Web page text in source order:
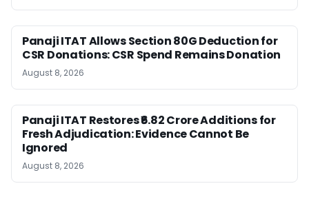
Panaji ITAT Allows Section 80G Deduction for
CSR Donations: CSR Spend Remains Donation
August 8, 2026
Panaji ITAT Restores ₹6.82 Crore Additions for
Fresh Adjudication: Evidence Cannot Be
Ignored
August 8, 2026